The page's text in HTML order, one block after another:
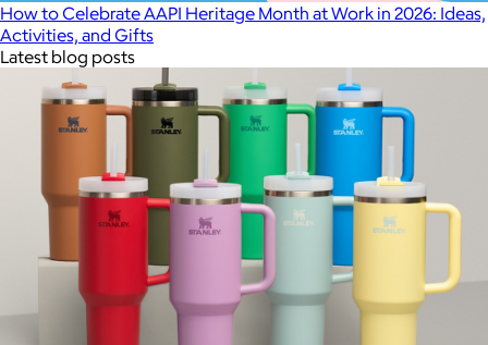
How to Celebrate AAPI Heritage Month at Work in 2026: Ideas,
Activities, and Gifts
Latest blog posts